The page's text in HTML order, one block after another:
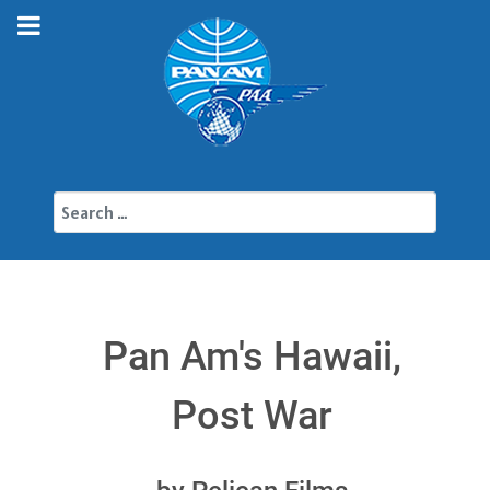
Pan Am's Hawaii,
Post War